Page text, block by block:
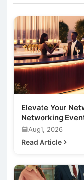
Elevate Your
Networking
Aug1, 2026
Read Article